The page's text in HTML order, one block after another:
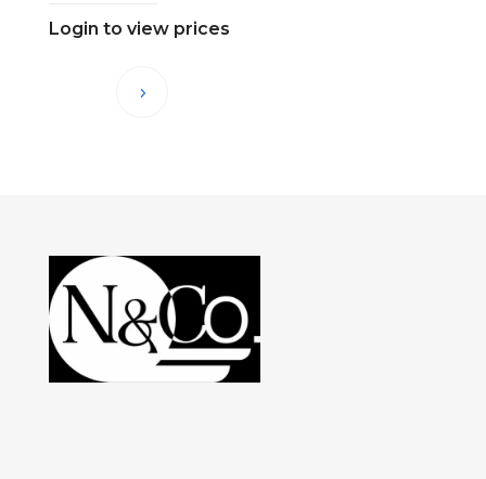
Login to view prices